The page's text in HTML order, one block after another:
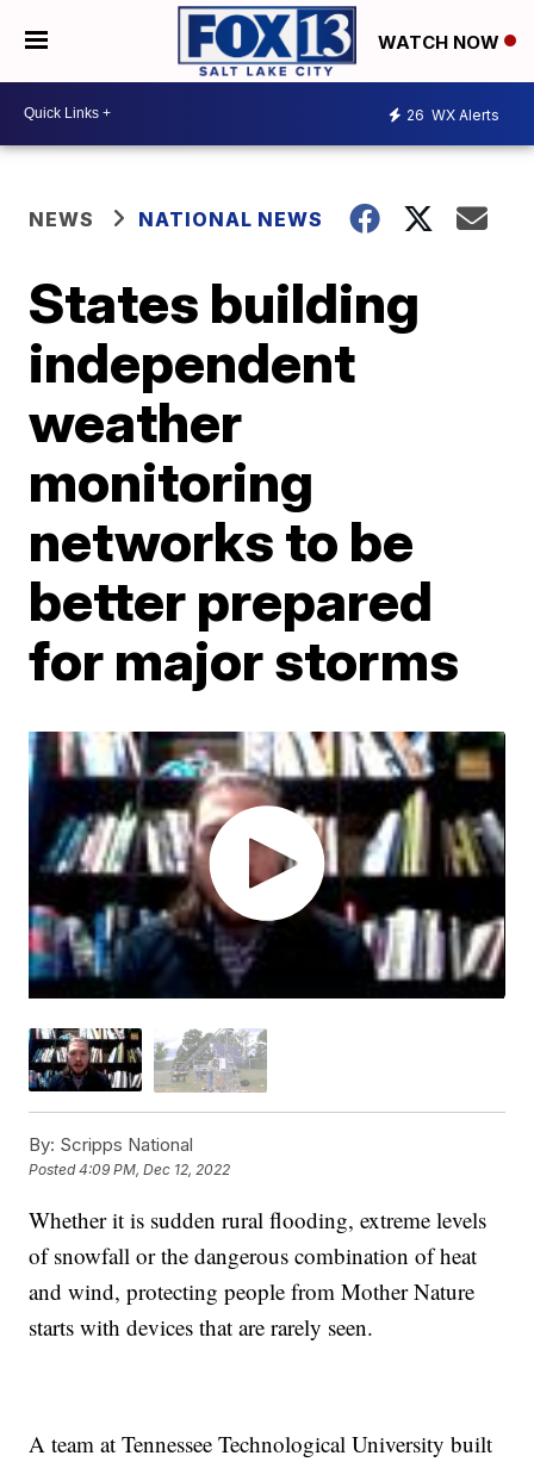
WATCH NOW
26 WX Alerts
NEWS NATIONAL NEWS
States building
independent
weather
monitoring
networks to be
better prepared
for major storms
By: Scripps National
Posted4:09 PM, Dec 12, 2022
Whether it is sudden rural flooding, extreme levels
of snowfall or the dangerous combination of heat
and wind, protecting people from Mother Nature
starts with devices that are rarely seen.
A team at Tennessee Technological University built